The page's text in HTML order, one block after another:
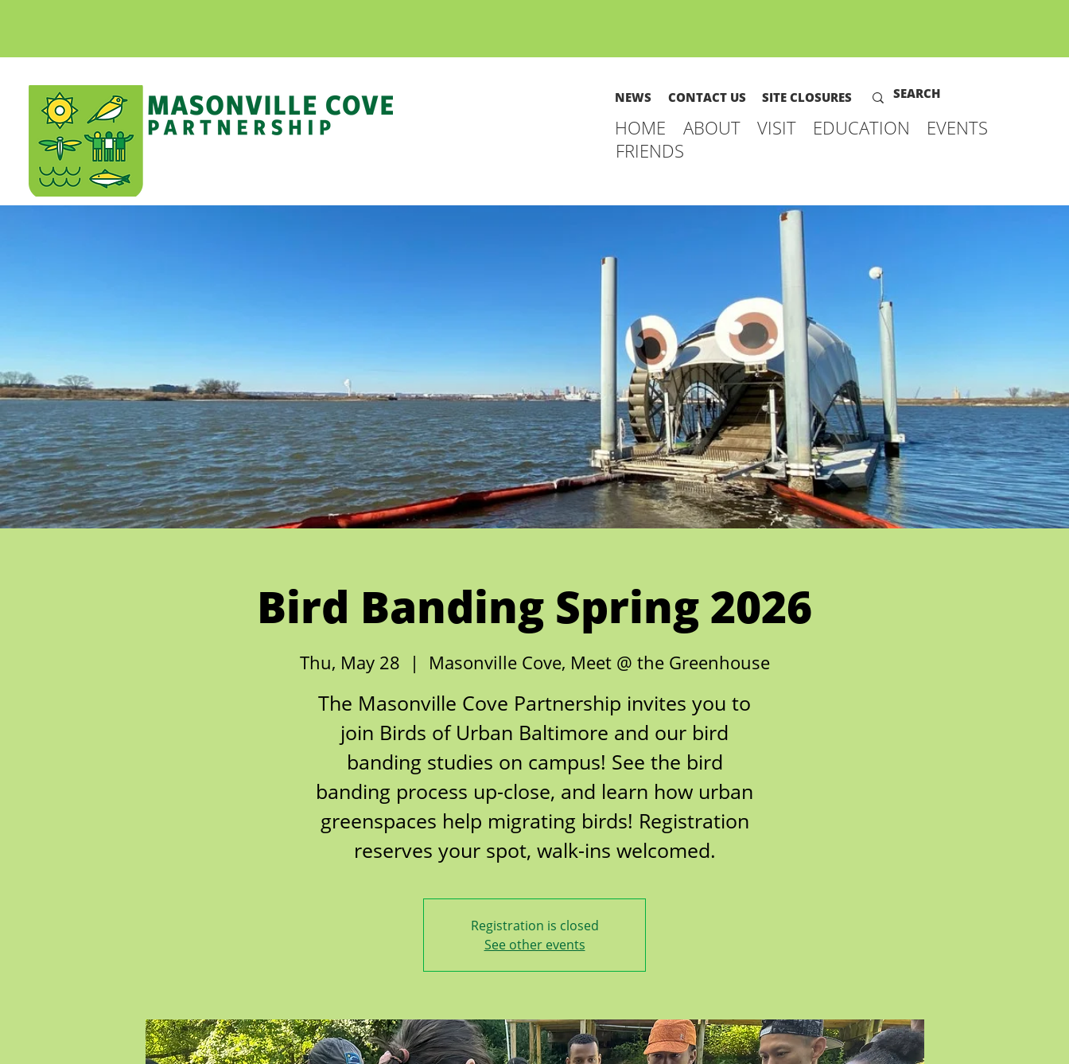
NEWS CONTACT US SITE CLOSURES
HOME ABOUT VISIT EDUCATION
EVENTS
FRIENDS
Bird Banding Spring 2026
Thu, May 28
  |
Masonville Cove, Meet @ the Greenhouse
The Masonville Cove Partnership invites you to
join Birds of Urban Baltimore and our bird
banding studies on campus! See the bird
banding process up-close, and learn how urban
greenspaces help migrating birds! Registration
reserves your spot, walk-ins welcomed.
Registration is closed
See other events